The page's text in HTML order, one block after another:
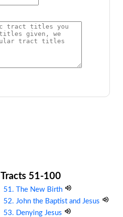
Tracts 51-100
51. The New Birth
52. John the Baptist and Jesus
53. Denying Jesus